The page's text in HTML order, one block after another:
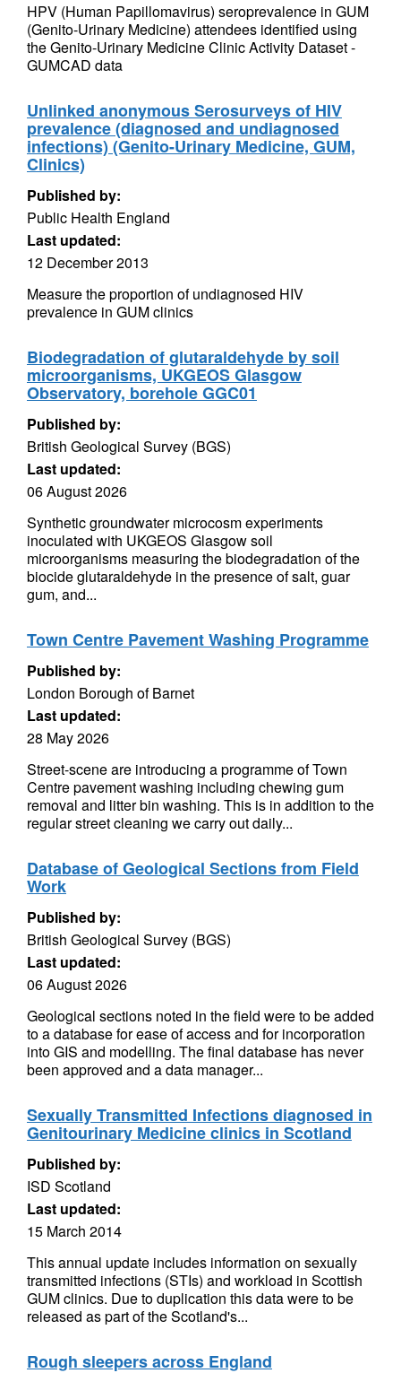
HPV (Human Papillomavirus) seroprevalence in GUM
(Genito-Urinary Medicine) attendees identified using
the Genito-Urinary Medicine Clinic Activity Dataset -
GUMCAD data
Unlinked anonymous Serosurveys of HIV
prevalence (diagnosed and undiagnosed
infections) (Genito-Urinary Medicine, GUM,
Clinics)
Published by:
Public Health England
Last updated:
12 December 2013
Measure the proportion of undiagnosed HIV
prevalence in GUM clinics
Biodegradation of glutaraldehyde by soil
microorganisms, UKGEOS Glasgow
Observatory, borehole GGC01
Published by:
British Geological Survey (BGS)
Last updated:
06 August 2026
Synthetic groundwater microcosm experiments
inoculated with UKGEOS Glasgow soil
microorganisms measuring the biodegradation of the
biocide glutaraldehyde in the presence of salt, guar
gum, and...
Town Centre Pavement Washing Programme
Published by:
London Borough of Barnet
Last updated:
28 May 2026
Street-scene are introducing a programme of Town
Centre pavement washing including chewing gum
removal and litter bin washing. This is in addition to the
regular street cleaning we carry out daily...
Database of Geological Sections from Field
Work
Published by:
British Geological Survey (BGS)
Last updated:
06 August 2026
Geological sections noted in the field were to be added
to a database for ease of access and for incorporation
into GIS and modelling. The final database has never
been approved and a data manager...
Sexually Transmitted Infections diagnosed in
Genitourinary Medicine clinics in Scotland
Published by:
ISD Scotland
Last updated:
15 March 2014
This annual update includes information on sexually
transmitted infections (STIs) and workload in Scottish
GUM clinics. Due to duplication this data were to be
released as part of the Scotland's...
Rough sleepers across England